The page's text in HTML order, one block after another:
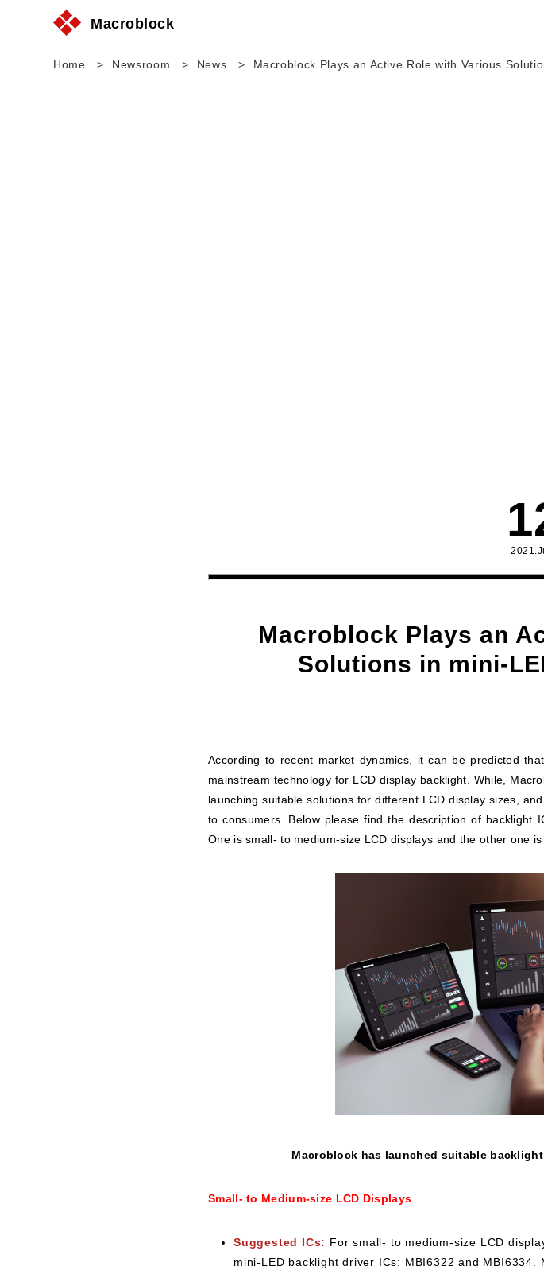
Macroblock
Home Newsroom News Macroblock Plays an Active Role with Various
Macroblock Plays an
Solutions in mini-
According to recent market dynamics, it can be predicted
mainstream technology for LCD display backlight. While,
launching suitable solutions for different LCD display sizes,
to consumers. Below please find the description of backlight
One is small- to medium-size LCD displays and the other one
Macroblock has launched suitable
Small- to Medium-size LCD Displays
Suggested ICs: For small- to medium-size LCD
mini-LED backlight driver ICs: MBI6322 and